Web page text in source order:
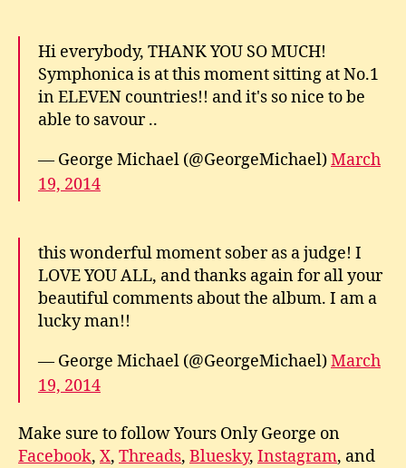
Hi everybody, THANK YOU SO MUCH!
Symphonica is at this moment sitting at No.1
in ELEVEN countries!! and it's so nice to be
able to savour ..
— George Michael (@GeorgeMichael)March
19, 2014
this wonderful moment sober as a judge! I
LOVE YOU ALL, and thanks again for all your
beautiful comments about the album. I am a
lucky man!!
— George Michael (@GeorgeMichael)March
19, 2014
Make sure to follow Yours Only George on
Facebook, X, Threads, Bluesky, Instagram, and